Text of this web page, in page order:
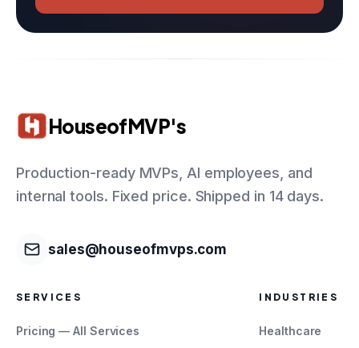
HouseofMVP's
Production-ready MVPs, AI employees, and
internal tools. Fixed price. Shipped in 14 days.
sales@houseofmvps.com
SERVICES
Pricing — All Services
INDUSTRIES
Healthcare